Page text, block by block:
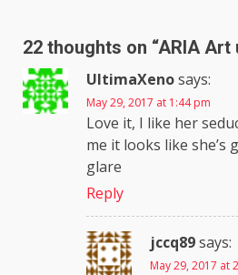
22 thoughts on “ARIA Art
UltimaXenosays:
May 29, 2017 at 1:44 pm
Love it, I like her
me it looks like she’s
glare
Reply
jccq89says:
May 29, 2017 at